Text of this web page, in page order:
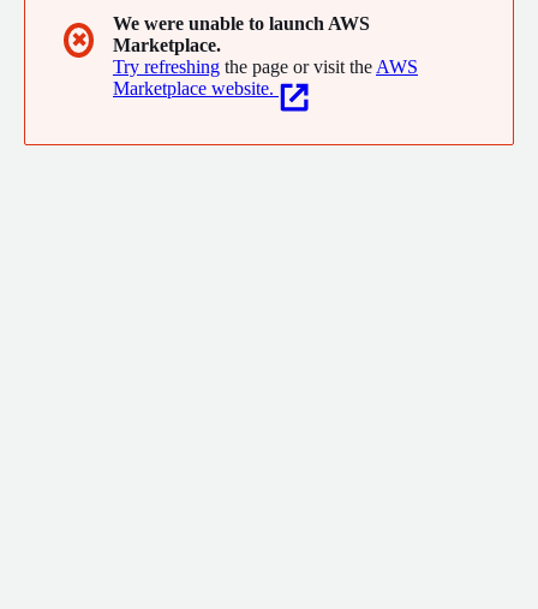
support, we empower businesses to achieve their sales goals
efficiently.
✖
We were unable to launch AWS
Marketplace.
Try refreshing the page or visit the AWS
Marketplace website.